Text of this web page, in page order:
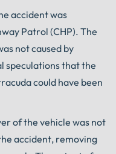
accident was
Patrol (CHP). The
not caused by
speculations that the
could have been
of the vehicle was not
accident, removing